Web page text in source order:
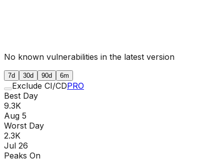
No known vulnerabilities in the latest version
7d 30d 90d 6m
Exclude CI/CDPRO
Best Day
9.3K
Aug 5
Worst Day
2.3K
Jul 26
Peaks On